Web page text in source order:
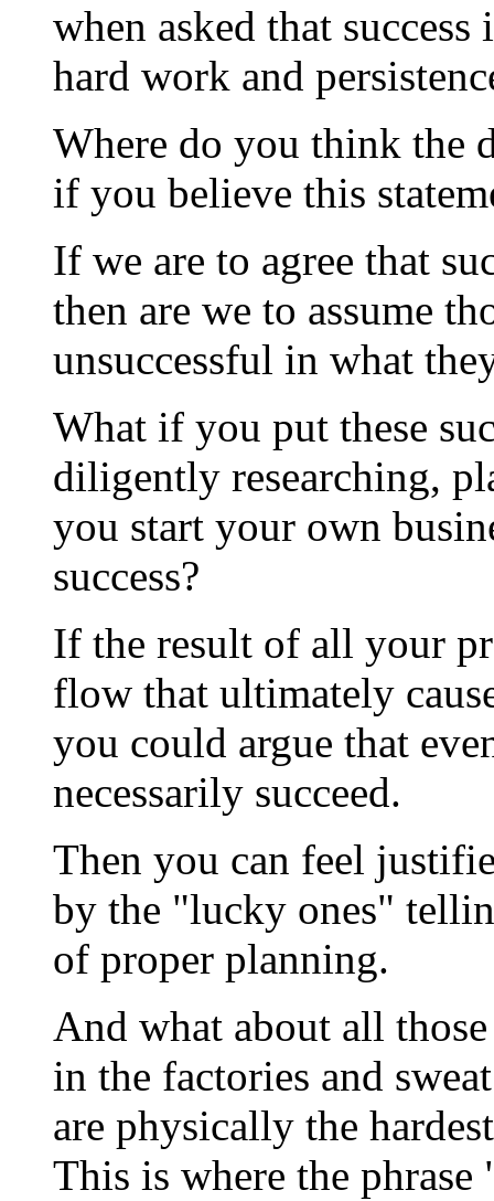
when asked that
hard work and
Where do you think the
if you believe this
If we are to agree that
then are we to assume
unsuccessful in what
What if you put these
diligently researching,
you start your own
success?
If the result of all your
flow that ultimately
you could argue that
necessarily succeed.
Then you can feel
by the "lucky ones"
of proper planning.
And what about all
in the factories and
are physically the
This is where the